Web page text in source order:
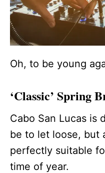
Oh, to be young
‘Classic’ Spring
Cabo San Lucas is
be to let loose, but
perfectly suitable
time of year.